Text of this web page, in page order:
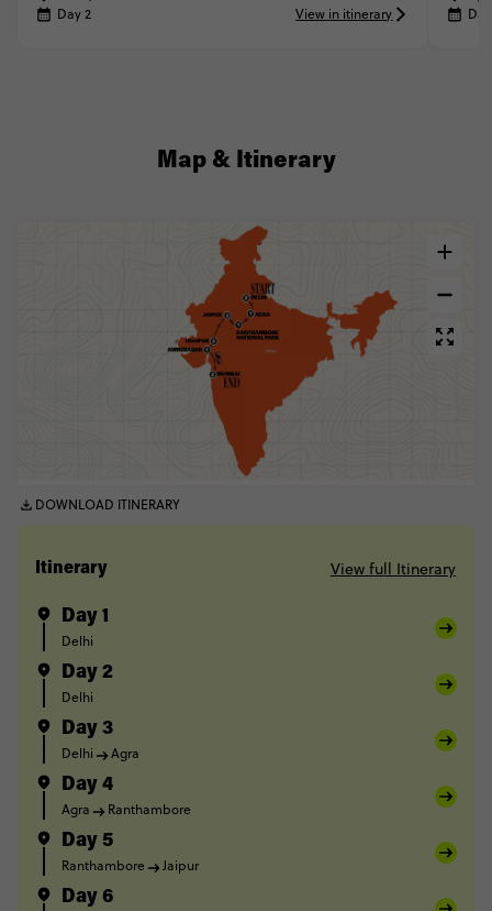
Day 2
View in itinerary
Map & Itinerary
DOWNLOAD ITINERARY
Itinerary View full Itinerary
Day 1
Delhi
Day 2
Delhi
Day 3
Delhi Agra
Day 4
Agra Ranthambore
Day 5
Ranthambore Jaipur
Day 6